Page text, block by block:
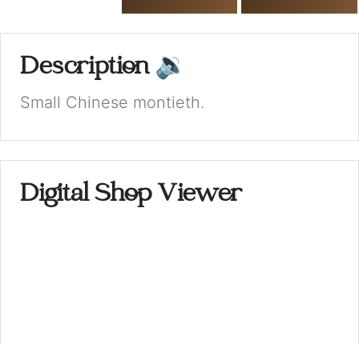
Description 🔉
Small Chinese montieth.
Digital Shop Viewer